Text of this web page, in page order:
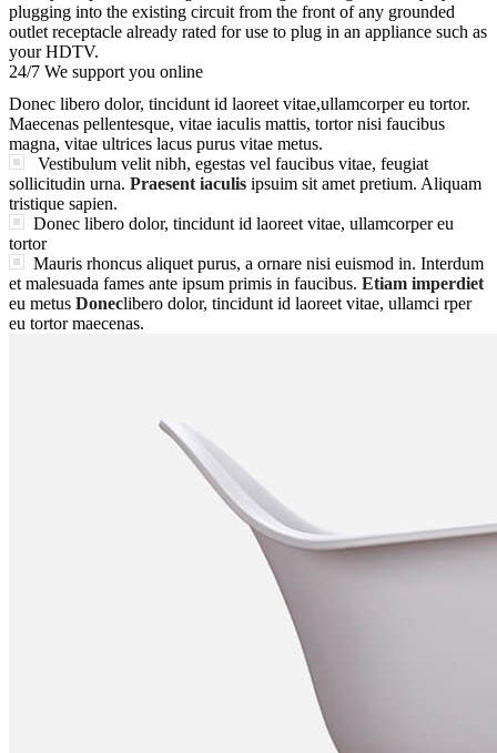
plugging into the existing circuit from the front of any grounded
outlet receptacle already rated for use to plug in an appliance such as
your HDTV.
24/7 We support you online
Donec libero dolor, tincidunt id laoreet vitae,ullamcorper eu tortor.
Maecenas pellentesque, vitae iaculis mattis, tortor nisi faucibus
magna, vitae ultrices lacus purus vitae metus.
Vestibulum velit nibh, egestas vel faucibus vitae, feugiat
sollicitudin urna. Praesent iaculis ipsuim sit amet pretium. Aliquam
tristique sapien.
Donec libero dolor, tincidunt id laoreet vitae, ullamcorper eu
tortor
Mauris rhoncus aliquet purus, a ornare nisi euismod in. Interdum
et malesuada fames ante ipsum primis in faucibus. Etiam imperdiet
eu metus Doneclibero dolor, tincidunt id laoreet vitae, ullamci rper
eu tortor maecenas.